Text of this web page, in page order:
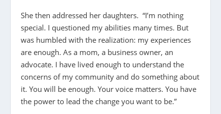
She then addressed her daughters. “I’m nothing
special. I questioned my abilities many times. But
was humbled with the realization: my experiences
are enough. As a mom, a business owner, an
advocate. I have lived enough to understand the
concerns of my community and do something about
it. You will be enough. Your voice matters. You have
the power to lead the change you want to be.”